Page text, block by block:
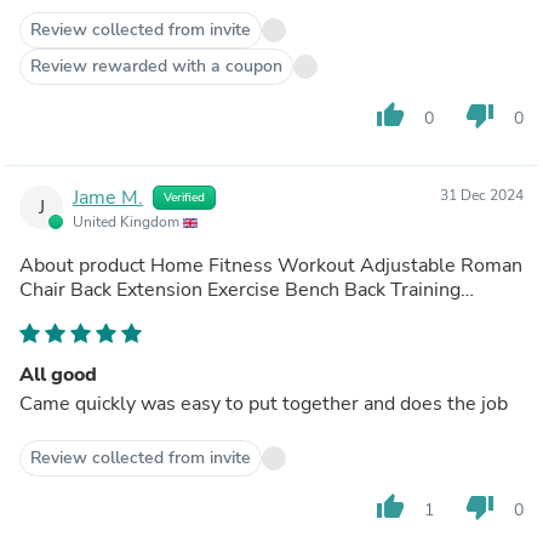
Review collected from invite
Review rewarded with a coupon
thumb_up 0 thumb_down 0
J Jame M. Verified
United Kingdom
31 Dec 2024
About product Home Fitness Workout Adjustable Roman
Chair Back Extension Exercise Bench Back Training
All good
Came quickly was easy to put together and does the job
Review collected from invite
thumb_up 1 thumb_down 0